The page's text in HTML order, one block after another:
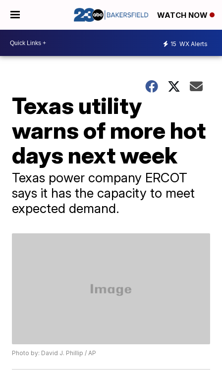
WATCH NOW
15 WX Alerts
Texas utility
warns of more hot
days next week
Texas power company ERCOT
says it has the capacity to meet
expected demand.
Photo by: David J. Phillip / AP